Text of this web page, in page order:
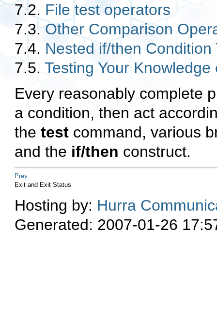
7.2. File test operators
7.3.Other Comparison
7.4. Nested if/then Condition
7.5. Testing Your Knowledge
Every reasonably complete
a condition, then act
the test command, various
and the if/then construct.
Prev
Exit and Exit Status
Hosting by: Hurra
Generated: 2007-01-26